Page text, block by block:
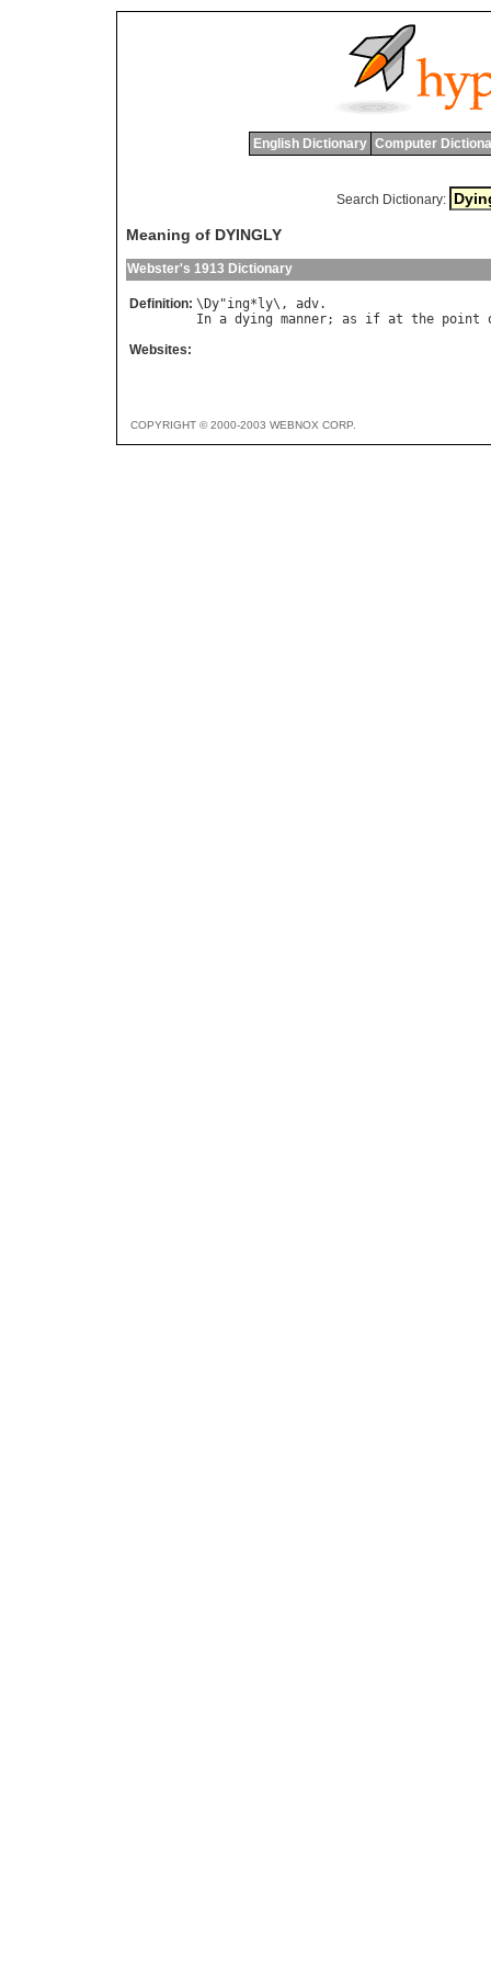
English Dictionary Computer
Search Dictionary:
Meaning of DYINGLY
Webster's 1913 Dictionary
Definition: \ Dy"ing* ly\, adv
In a dying manner; as if at the point
Websites:
COPYRIGHT © 2000-2003 WEBNOX CORP.